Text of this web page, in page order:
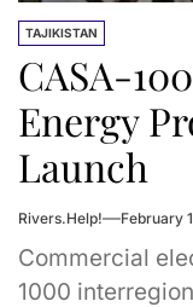
TAJIKISTAN
CASA-
Energy
Launch
Rivers.Help! February
Commercial
1000